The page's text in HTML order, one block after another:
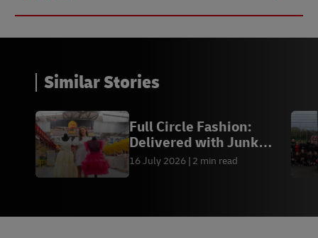
Previous Next
Similar Stories
Full Circle Fashion:
Delivered with Junk
Kouture
16 July 2026 2 min read